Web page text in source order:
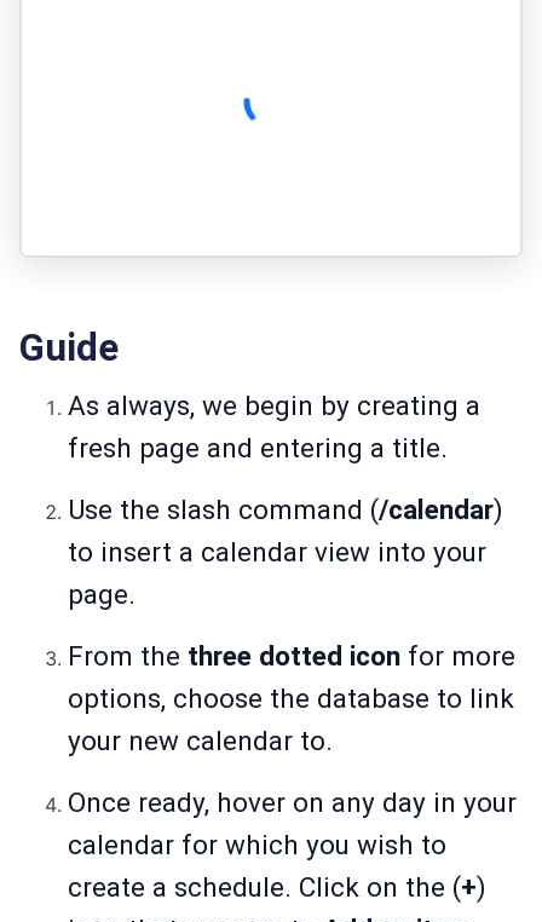
Guide
As always, we begin by creating a
fresh page and entering a title.
Use the slash command (/calendar)
to insert a calendar view into your
page.
From the three dotted icon for more
options, choose the database to link
your new calendar to.
Once ready, hover on any day in your
calendar for which you wish to
create a schedule. Click on the (+)